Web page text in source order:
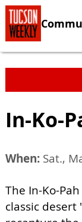
In-Ko-
When: Sat.,
The In-Ko-
classic desert